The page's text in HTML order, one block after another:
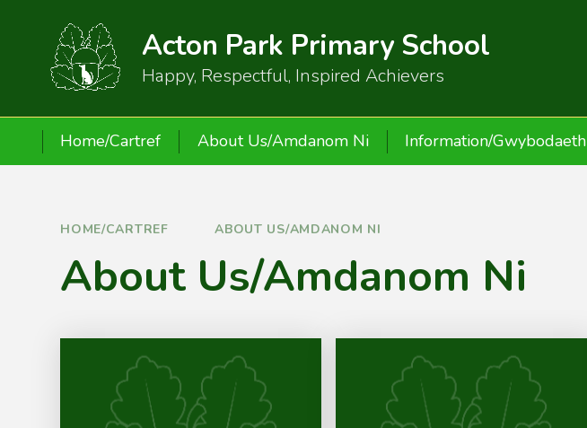
Acton Park Primary School
Happy, Respectful, Inspired Achievers
Home/Cartref About Us/Amdanom Ni Information/Gwybodaeth
HOME/CARTREF ABOUT US/AMDANOM NI
About Us/Amdanom Ni